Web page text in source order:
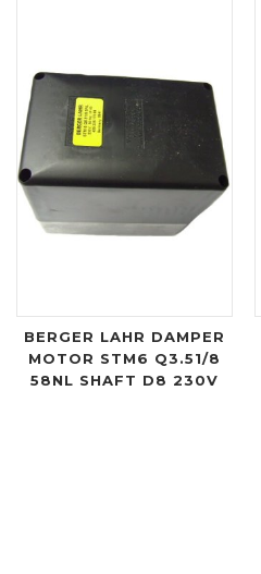
BERGER LAHR DAMPER
MOTOR STM6 Q3.51/8
58NL SHAFT D8 230V